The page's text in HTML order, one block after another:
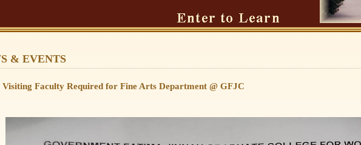
& EVENTS
Visiting Faculty Required for Fine Arts Department @ GFJC